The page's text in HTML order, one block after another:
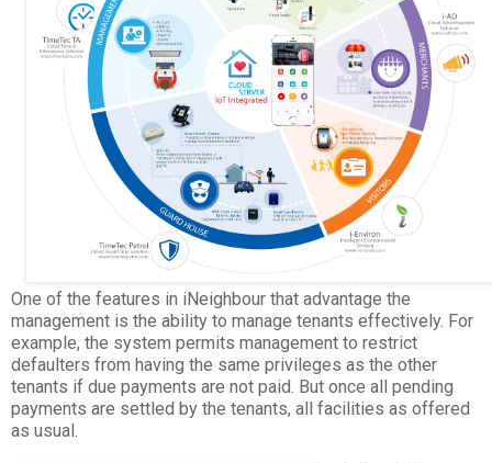
One of the features in iNeighbour that advantage the
management is the ability to manage tenants effectively. For
example, the system permits management to restrict
defaulters from having the same privileges as the other
tenants if due payments are not paid. But once all pending
payments are settled by the tenants, all facilities as offered
as usual.